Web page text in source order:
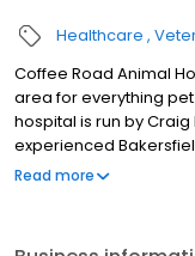
Healthcare
Coffee Road Animal
area for everything
hospital is run by
experienced
educating our clients
Read more